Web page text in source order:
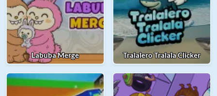
Labuba Merge Tralalero Tralala Clicker